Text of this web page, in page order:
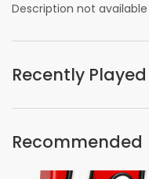
Description not available
Recently Played
Recommended